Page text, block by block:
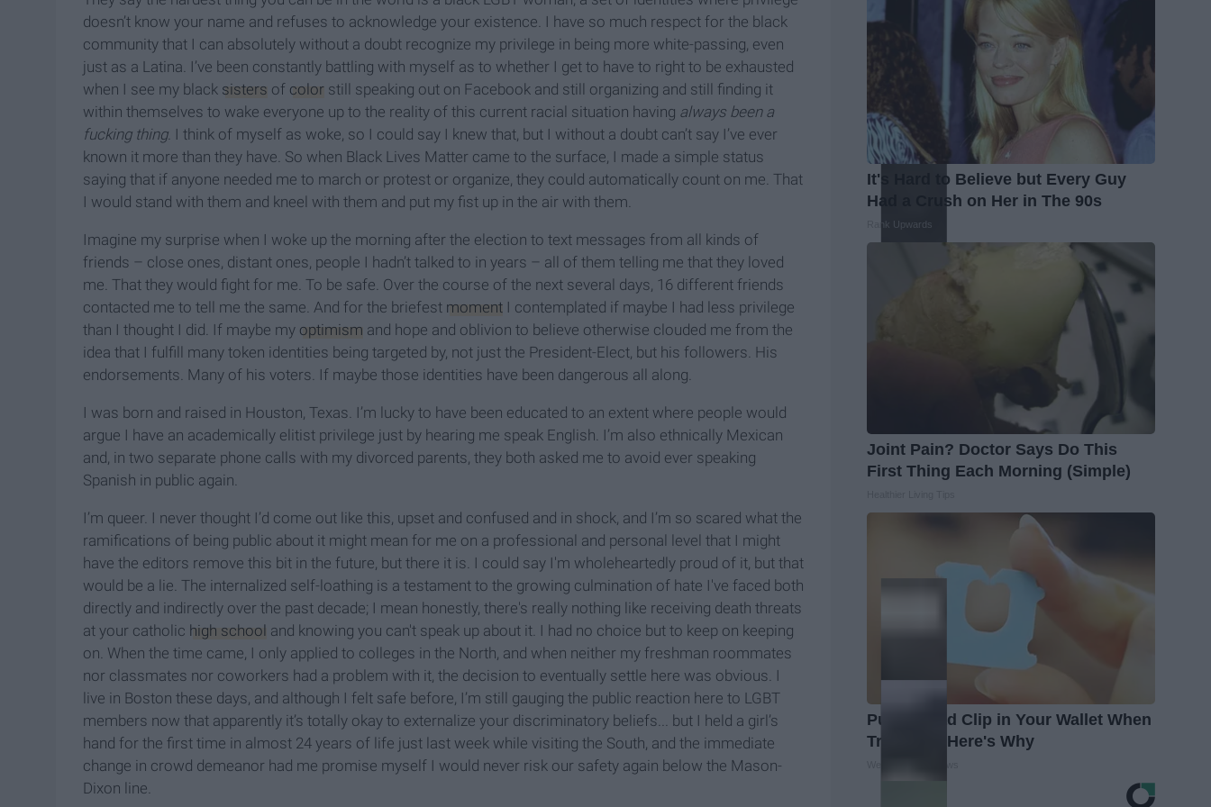
doesn’t know your name and refuses to acknowledge your existence. I have so much respect for the black
community that I can absolutely without a doubt recognize my privilege in being more white-passing, even
just as a Latina. I’ve been constantly battling with myself as to whether I get to have to right to be exhausted
when I see my black sisters of color still speaking out on Facebook and still organizing and still finding it
within themselves to wake everyone up to the reality of this current racial situation having always been a
fucking thing. I think of myself as woke, so I could say I knew that, but I without a doubt can’t say I’ve ever
known it more than they have. So when Black Lives Matter came to the surface, I made a simple status
saying that if anyone needed me to march or protest or organize, they could automatically count on me. That
I would stand with them and kneel with them and put my fist up in the air with them.
Imagine my surprise when I woke up the morning after the election to text messages from all kinds of
friends – close ones, distant ones, people I hadn’t talked to in years – all of them telling me that they loved
me. That they would fight for me. To be safe. Over the course of the next several days, 16 different friends
contacted me to tell me the same. And for the briefest moment I contemplated if maybe I had less privilege
than I thought I did. If maybe my optimism and hope and oblivion to believe otherwise clouded me from the
idea that I fulfill many token identities being targeted by, not just the President-Elect, but his followers. His
endorsements. Many of his voters. If maybe those identities have been dangerous all along.
I was born and raised in Houston, Texas. I’m lucky to have been educated to an extent where people would
argue I have an academically elitist privilege just by hearing me speak English. I’m also ethnically Mexican
and, in two separate phone calls with my divorced parents, they both asked me to avoid ever speaking
Spanish in public again.
I’m queer. I never thought I’d come out like this, upset and confused and in shock, and I’m so scared what the
ramifications of being public about it might mean for me on a professional and personal level that I might
have the editors remove this bit in the future, but there it is. I could say I'm wholeheartedly proud of it, but that
would be a lie. The internalized self-loathing is a testament to the growing culmination of hate I've faced both
directly and indirectly over the past decade; I mean honestly, there's really nothing like receiving death threats
at your catholic high school and knowing you can't speak up about it. I had no choice but to keep on keeping
on. When the time came, I only applied to colleges in the North, and when neither my freshman roommates
nor classmates nor coworkers had a problem with it, the decision to eventually settle here was obvious. I
live in Boston these days, and although I felt safe before, I’m still gauging the public reaction here to LGBT
members now that apparently it’s totally okay to externalize your discriminatory beliefs... but I held a girl’s
hand for the first time in almost 24 years of life just last week while visiting the South, and the immediate
change in crowd demeanor had me promise myself I would never risk our safety again below the Mason-
Dixon line.
It's Hard to Believe but Every Guy
Had a Crush on Her in The 90s
Rank Upwards
Joint Pain? Doctor Says Do This
First Thing Each Morning (Simple)
Put a Bread Clip in Your Wallet When
Traveling, Here's Why